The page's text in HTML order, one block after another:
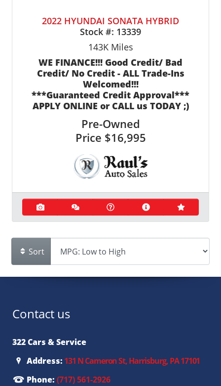
2022 HYUNDAI SONATA HYBRID
Stock #: 13339
143KMiles
WE FINANCE!!! Good Credit/ Bad
Credit/ No Credit - ALL Trade-Ins
Welcomed!!!
***Guaranteed Credit Approval***
APPLY ONLINE or CALL us TODAY ;)
Pre-Owned
Price $16,995
Sort
Contact us
322 Cars & Service
Address: 131 N Cameron St, Harrisburg, PA 17101
Phone: (717) 561-2926